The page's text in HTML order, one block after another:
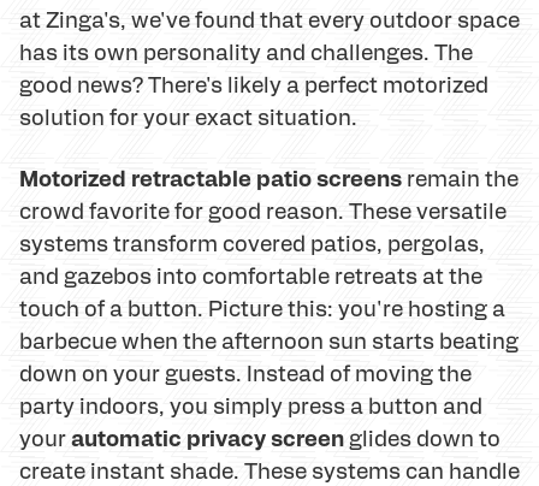
at Zinga's, we've found that every outdoor space
has its own personality and challenges. The
good news? There's likely a perfect motorized
solution for your exact situation.
Motorized retractable patio screens remain the
crowd favorite for good reason. These versatile
systems transform covered patios, pergolas,
and gazebos into comfortable retreats at the
touch of a button. Picture this: you're hosting a
barbecue when the afternoon sun starts beating
down on your guests. Instead of moving the
party indoors, you simply press a button and
yourautomatic privacy screen glides down to
create instant shade. These systems can handle